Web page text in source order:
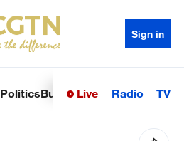
Sign in
PoliticsBusinessSci-TechHealth
Live Radio TV